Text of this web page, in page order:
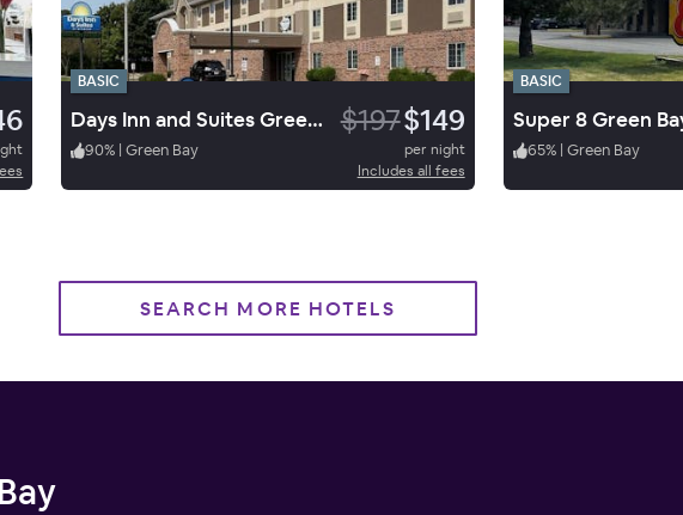
BASIC
Days Inn and Suites Green Bay $197$149
90% | Green Bay
per night
Includes all fees
BASIC
65% | Green Bay
SEARCH MORE HOTELS